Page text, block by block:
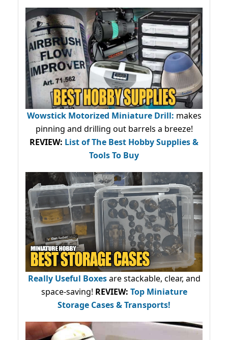
Wowstick Motorized Miniature Drill: makes
pinning and drilling out barrels a breeze!
REVIEW: List of The Best Hobby Supplies &
Tools To Buy
Really Useful Boxesare stackable, clear, and
space-saving! REVIEW: Top Miniature
Storage Cases & Transports!